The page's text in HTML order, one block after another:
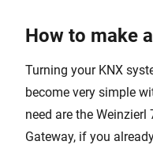
How to make
Turning your KNX
become very simple
need are the Weinzierl
Gateway, if you